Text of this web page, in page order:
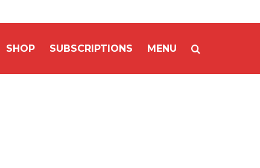
SHOP SUBSCRIPTIONS MENU